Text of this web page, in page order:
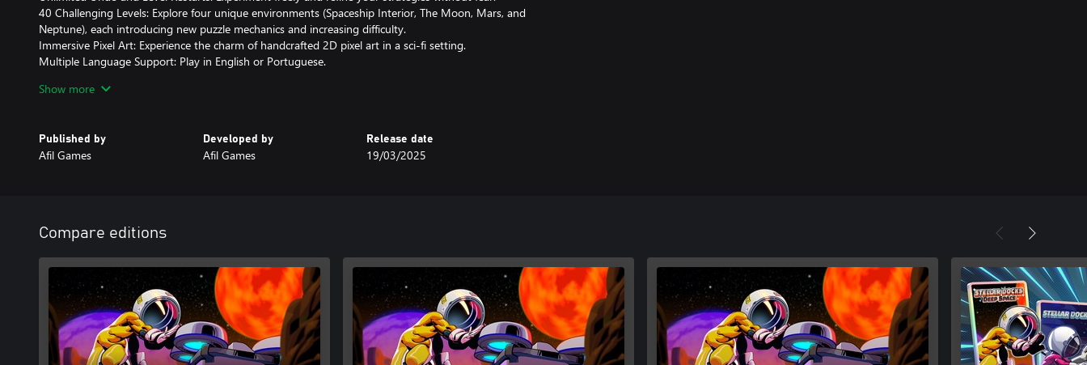
40 Challenging Levels: Explore four unique environments (Spaceship Interior, The Moon, Mars, and
Neptune), each introducing new puzzle mechanics and increasing difficulty.
Immersive Pixel Art: Experience the charm of handcrafted 2D pixel art in a sci-fi setting.
Multiple Language Support: Play in English or Portuguese.
Prepare to test your skills and master the cosmos in Stellar Docks!
Show more
Published by
Afil Games
Developed by
Afil Games
Release date
19/03/2025
Compare editions